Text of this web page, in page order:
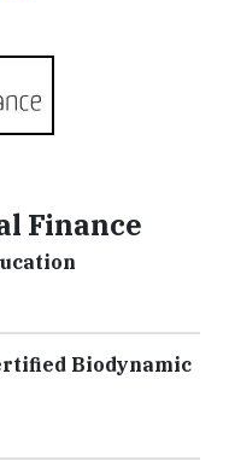
Finance
Biodynamic